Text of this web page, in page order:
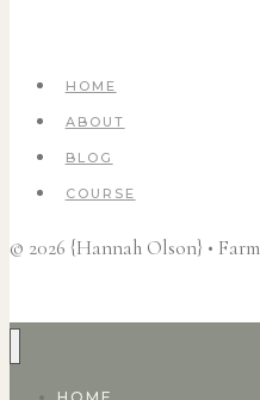
HOME
ABOUT
BLOG
COURSE
© 2026 {Hannah Olson} •